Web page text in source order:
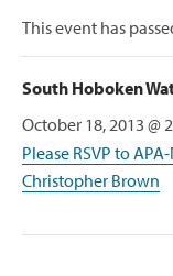
This event has
South Hoboken
October 18, 2013 @
Please RSVP to
Christopher Brown